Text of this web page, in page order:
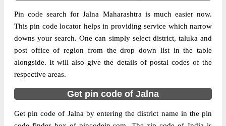
Ambad S.O pin code officially comes under
Aurangabad(Maharashtra) division, and
Aurangabad region.
Page of10
Pin code search for Jalna Maharashtra is much easier now.
This pin code locator helps in providing service which narrow
downs your search. One can simply select district, taluka and
post office of region from the drop down list in the table
alongside. It will also give the details of postal codes of the
respective areas.
Get pin code of Jalna
Get pin code of Jalna by entering the district name in the pin